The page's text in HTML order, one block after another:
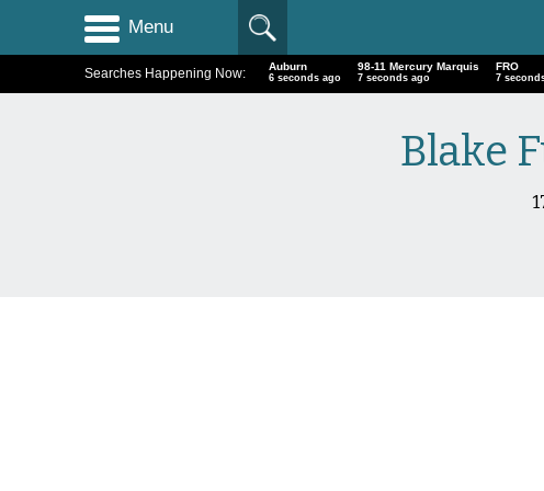
Menu
Searches Happening Now: Auburn
7 seconds ago
98-11 Mercury Marquis
8 seconds ago
FRO
8
Blake